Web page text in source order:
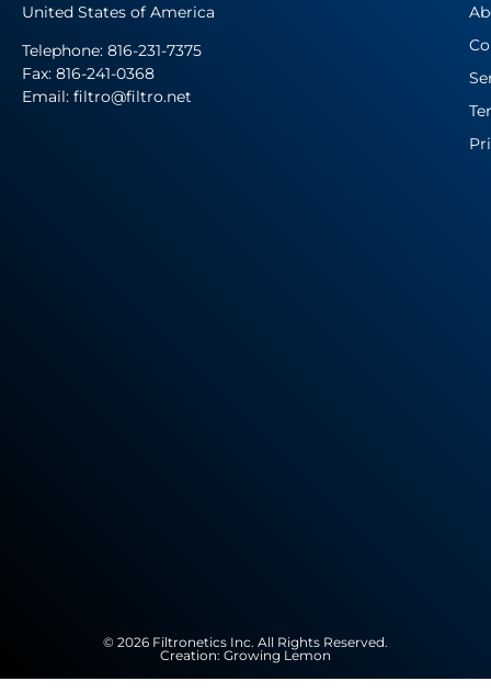
United States of America
Telephone: 816-231-7375
Fax: 816-241-0368
Email: filtro@filtro.net
© 2026 Filtronetics Inc. All Rights Reserved.
Creation: Growing Lemon